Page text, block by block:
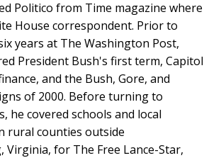
Politico from Time magazine where
House correspondent. Prior to
years at The Washington Post,
President Bush's first term, Capitol
and the Bush, Gore, and
of 2000. Before turning to
he covered schools and local
rural counties outside
Virginia, for The Free Lance-Star,